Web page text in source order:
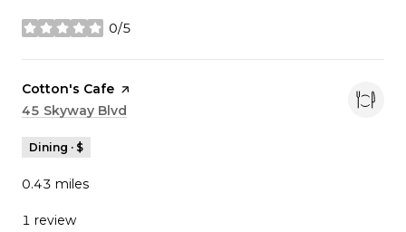
0/5
stars
Visit the
Cotton's Cafe page on Yelp
Search
45 Skyway Blvd
Dining · $
0.43 miles
1 review